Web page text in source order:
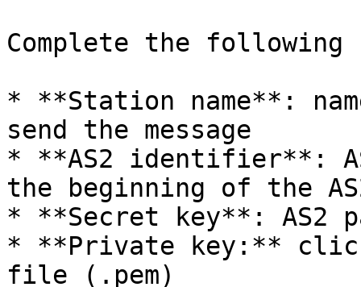
Complete the
* **Station name**:
send the message
* **AS2 identifier**:
the beginning of the
* **Secret key**: AS2
* **Private key:**
file (.pem)